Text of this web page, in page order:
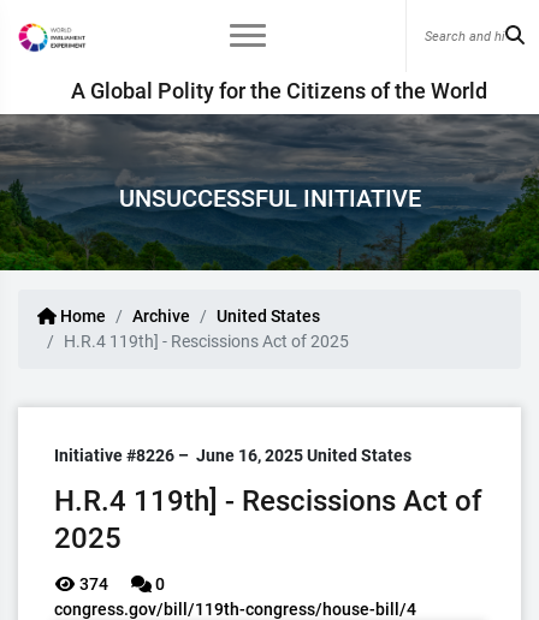
A Global Polity for the Citizens of the World
UNSUCCESSFUL INITIATIVE
Home Archive
United States
H.R.4 119th] - Rescissions Act of 2025
Initiative #8226 – June 16, 2025United States
H.R.4 119th] - Rescissions Act of
2025
374
0
congress.gov/bill/119th-congress/house-bill/4